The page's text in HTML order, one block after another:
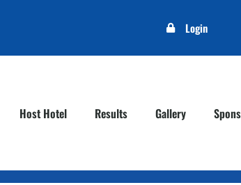
Login
Host Hotel Results Gallery